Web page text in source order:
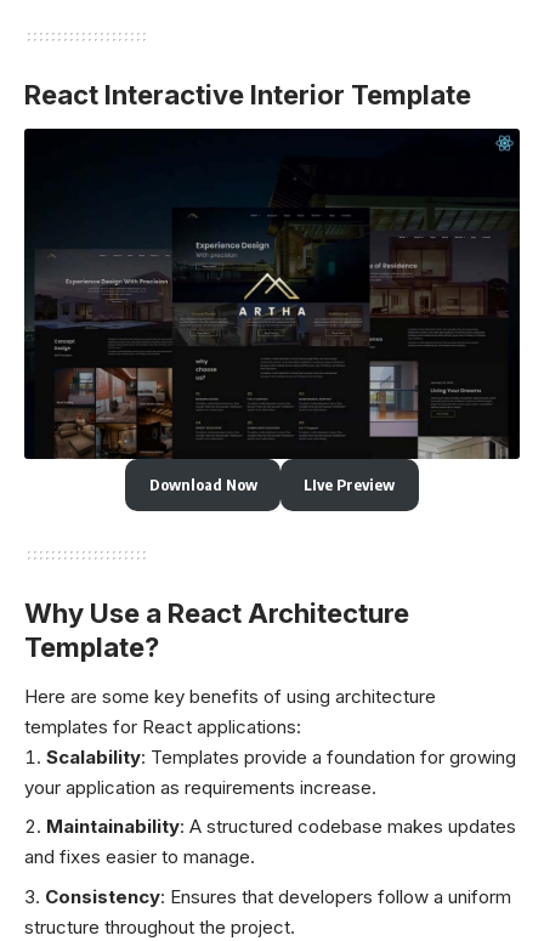
React Interactive Interior Template
Download Now LIve Preview
Why Use a React Architecture
Template?
Here are some key benefits of using architecture
templates for React applications:
Scalability: Templates provide a foundation for growing
your application as requirements increase.
Maintainability: A structured codebase makes updates
and fixes easier to manage.
Consistency: Ensures that developers follow a uniform
structure throughout the project.